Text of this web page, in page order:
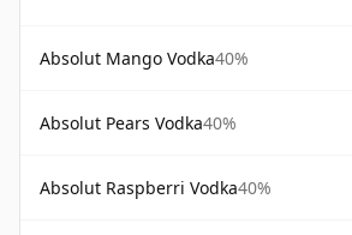
Absolut Mango Vodka40%
Absolut Pears Vodka40%
Absolut Raspberri Vodka40%